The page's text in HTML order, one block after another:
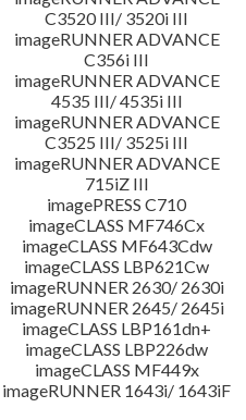
C3520 III/ 3520i III
imageRUNNER ADVANCE
C356i III
imageRUNNER ADVANCE
4535 III/ 4535i III
imageRUNNER ADVANCE
C3525 III/ 3525i III
imageRUNNER ADVANCE
715iZ III
imagePRESS C710
imageCLASS MF746Cx
imageCLASS MF643Cdw
imageCLASS LBP621Cw
imageRUNNER 2630/ 2630i
imageRUNNER 2645/ 2645i
imageCLASS LBP161dn+
imageCLASS LBP226dw
imageCLASS MF449x
imageRUNNER 1643i/ 1643iF